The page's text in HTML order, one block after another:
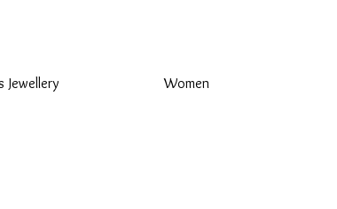
Jewellery Women